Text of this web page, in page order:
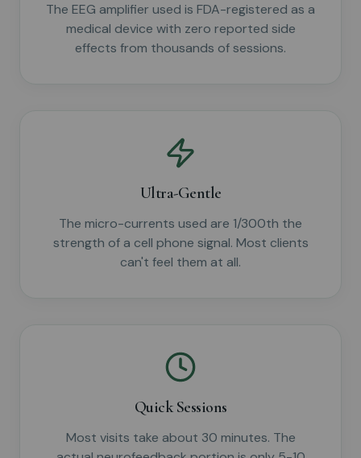
The EEG amplifier used is FDA-registered as a
medical device with zero reported side
effects from thousands of sessions.
Ultra-Gentle
The micro-currents used are 1/300th the
strength of a cell phone signal. Most clients
can't feel them at all.
Quick Sessions
Most visits take about 30 minutes. The